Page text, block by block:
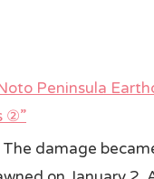
Peninsula
②”
The damage